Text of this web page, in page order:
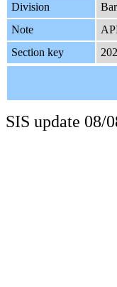
Division
Note
Section key
SIS update